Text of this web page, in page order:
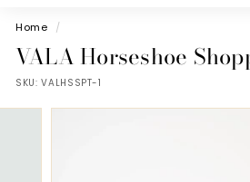
l
e
w
o
r
l
Home /
VALA Horseshoe
SKU:VALHSSPT-1